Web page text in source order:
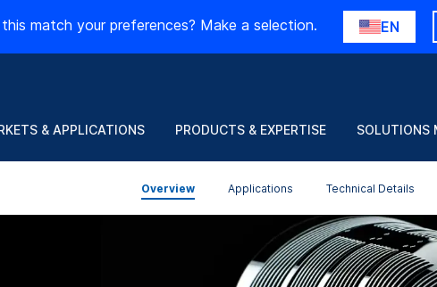
match your preferences? Make a selection. EN
& APPLICATIONS PRODUCTS & EXPERTISE SOLUTIONS
Overview Applications Technical Details